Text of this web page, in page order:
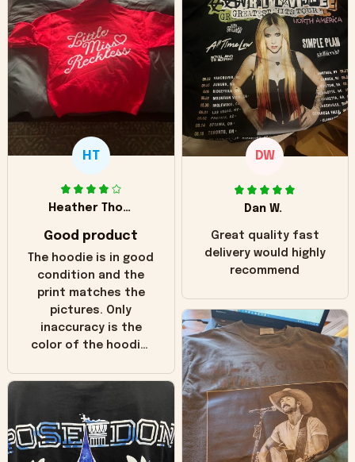
HT
Heather Thomas
Good product
The hoodie is in good
condition and the
print matches the
pictures. Only
inaccuracy is the
color of the hoodie.
in the picture you
worn look to it. This
hoodie is bright red
and does not look
DW
Dan W.
Great quality fast
delivery would highly
recommend